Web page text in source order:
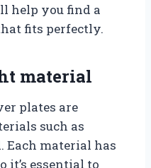
help you find a
fits perfectly.
material
plates are
such as
Each material has
it’s essential to